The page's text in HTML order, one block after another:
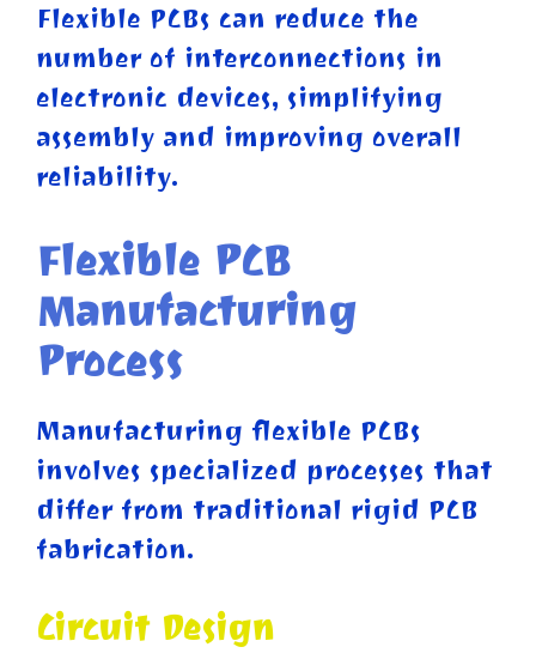
Flexible PCBs can reduce the
number of interconnections in
electronic devices, simplifying
assembly and improving overall
reliability.
Flexible PCB
Manufacturing
Process
Manufacturing flexible PCBs
involves specialized processes that
differ from traditional rigid PCB
fabrication.
Circuit Design